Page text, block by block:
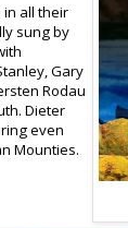
in all their
sung by
Gary
Rodau
Dieter
even
Mounties.